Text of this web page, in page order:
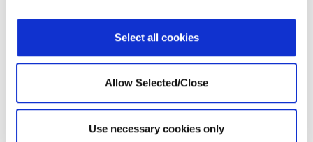
Select all cookies
Allow Selected/Close
Use necessary cookies only
Member of the Board of Portuguese Psychologists andClinical Team
Lead for Workplace Options; and Eliana Guerreiro, Employee
Assistance Programme (EAP) Counsellor, Clinical
Case Manager for Workplace Options, and also aMember of the
Galina Itskovich has a private practice in Brooklyn, New York; more
developmental disorders; areas of expertise include trauma, critical